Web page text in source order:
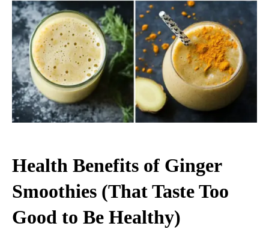
Health Benefits of Ginger
Smoothies (That Taste Too
Good to Be Healthy)